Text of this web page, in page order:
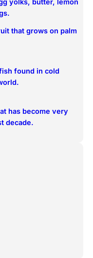
yolks, butter, lemon
that grows on palm
found in cold
has become very
decade.